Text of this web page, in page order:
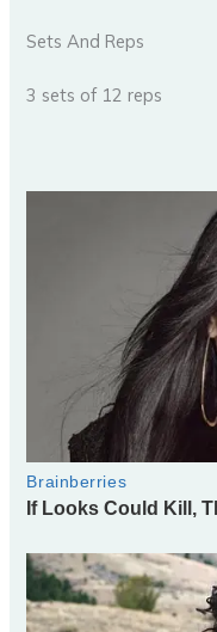
Sets And Reps
3 sets of 12 reps